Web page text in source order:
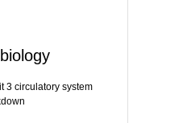
3 circulatory system